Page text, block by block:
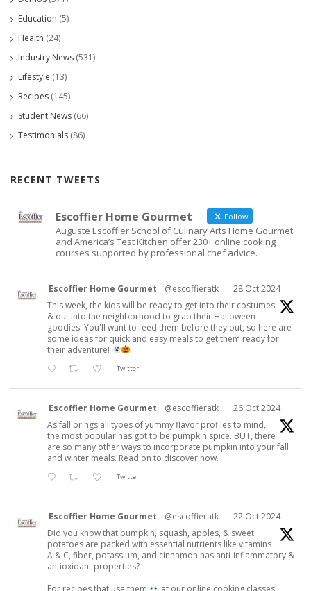
Education (5)
Health (24)
Industry News (531)
Lifestyle (13)
Recipes (145)
Student News (66)
Testimonials (86)
RECENT TWEETS
Escoffier Home Gourmet Follow
Auguste Escoffier School of Culinary Arts Home Gourmet
and America’s Test Kitchen offer 230+ online cooking
courses supported by professional chef advice.
Escoffier Home Gourmet @escoffieratk · 28 Oct 2024
This week, the kids will be ready to get into their costumes
& out into the neighborhood to grab their Halloween
goodies. You'll want to feed them before they out, so here are
some ideas for quick and easy meals to get them ready for
their adventure!
Twitter
Escoffier Home Gourmet @escoffieratk · 26 Oct 2024
As fall brings all types of yummy flavor profiles to mind,
the most popular has got to be pumpkin spice. BUT, there
are so many other ways to incorporate pumpkin into your fall
and winter meals. Read on to discover how.
Twitter
Escoffier Home Gourmet @escoffieratk · 22 Oct 2024
Did you know that pumpkin, squash, apples, & sweet
potatoes are packed with essential nutrients like vitamins
A & C, fiber, potassium, and cinnamon has anti-inflammatory &
antioxidant properties?
For recipes that use them
at our online cooking classes.